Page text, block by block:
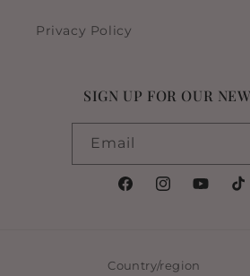
Privacy Policy
SIGN UP FOR OUR
Email
FacebookInstagramYouTube
Country/region